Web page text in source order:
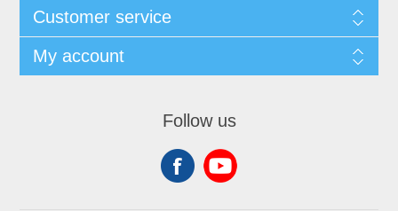
Customer service
My account
Follow us